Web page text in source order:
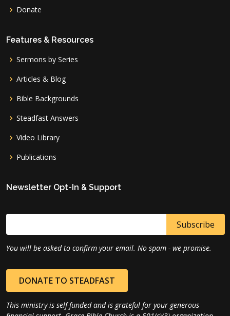
Donate
Features & Resources
Sermons by Series
Articles & Blog
Bible Backgrounds
Steadfast Answers
Video Library
Publications
Newsletter Opt-In & Support
You will be asked to confirm your email. No spam - we promise.
DONATE TO STEADFAST
This ministry is self-funded and is grateful for your generous